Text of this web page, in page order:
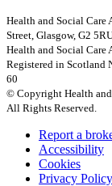
Health and Social
Street, Glasgow, G2
Health and Social Care
Registered in Scotland
60
© Copyright Health
All Rights Reserved.
Report a
Accessibility
Cookies
Privacy Policy